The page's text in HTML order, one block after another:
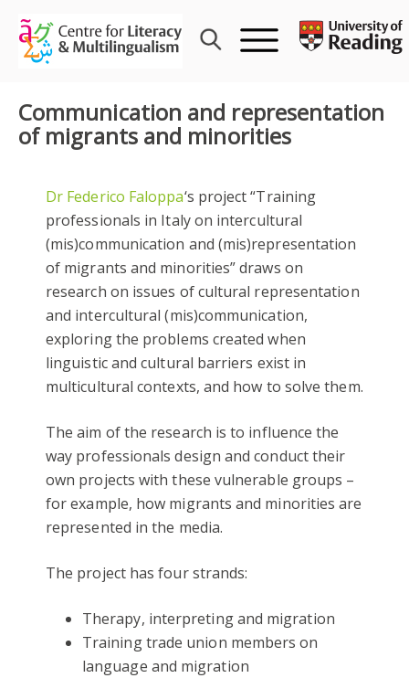
content
Communication and representation
of migrants and minorities
Dr Federico Faloppa‘s project “Training
professionals in Italy on intercultural
(mis)communication and (mis)representation
of migrants and minorities” draws on
research on issues of cultural representation
and intercultural (mis)communication,
exploring the problems created when
linguistic and cultural barriers exist in
multicultural contexts, and how to solve them.
The aim of the research is to influence the
way professionals design and conduct their
own projects with these vulnerable groups –
for example, how migrants and minorities are
represented in the media.
The project has four strands:
Therapy, interpreting and migration
Training trade union members on
language and migration